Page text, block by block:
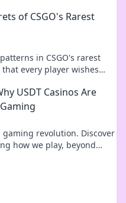
of CSGO's Rarest
in CSGO's rarest
every player wishes
USDT Casinos Are
gaming revolution. Discover
how we play, beyond